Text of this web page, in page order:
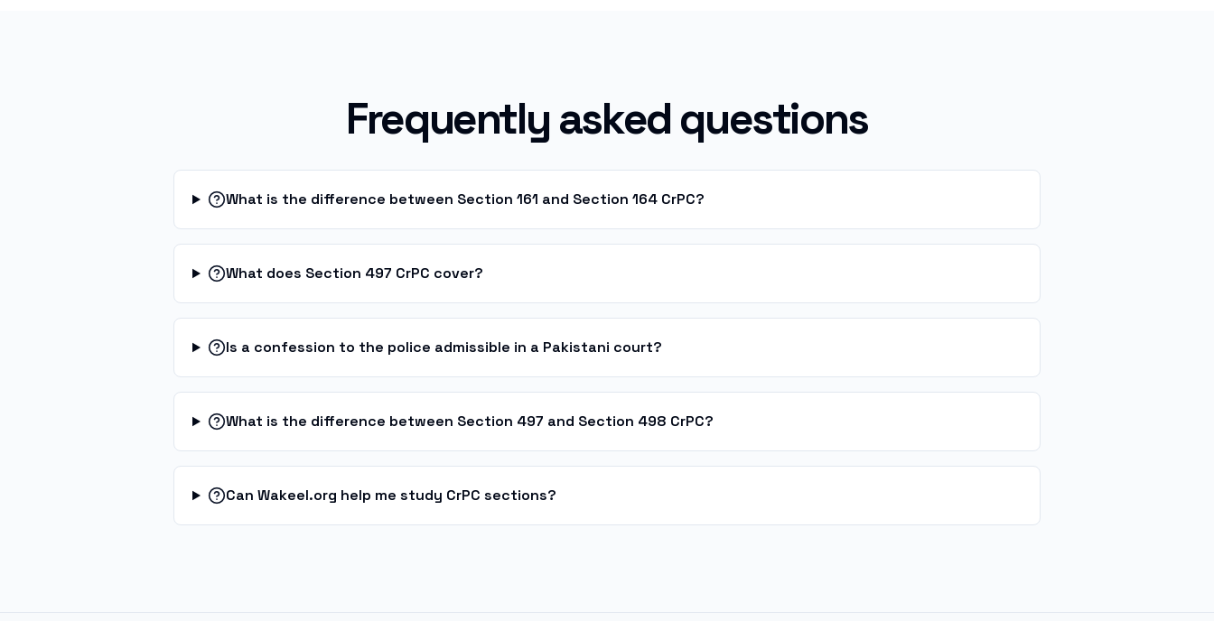
Frequently asked questions
What is the difference between Section 161 and Section 164 CrPC?
What does Section 497 CrPC cover?
Is a confession to the police admissible in a Pakistani court?
What is the difference between Section 497 and Section 498 CrPC?
Can Wakeel.org help me study CrPC sections?